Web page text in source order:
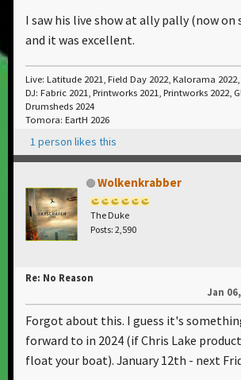
I saw his live show at ally pally (now
and it was excellent.
Live: Latitude 2021, Field Day 2022, Kalorama
DJ: Fabric 2021, Printworks 2021, Printworks 2022,
Drumsheds 2024
Tomora: EartH 2026
1 person likes this
Wolkenkrabber
The Duke
Posts: 2,590
Re: No Reason
Jan
Forgot about this. I guess it's
forward to in 2024 (if Chris Lake
float your boat). January 12th - next